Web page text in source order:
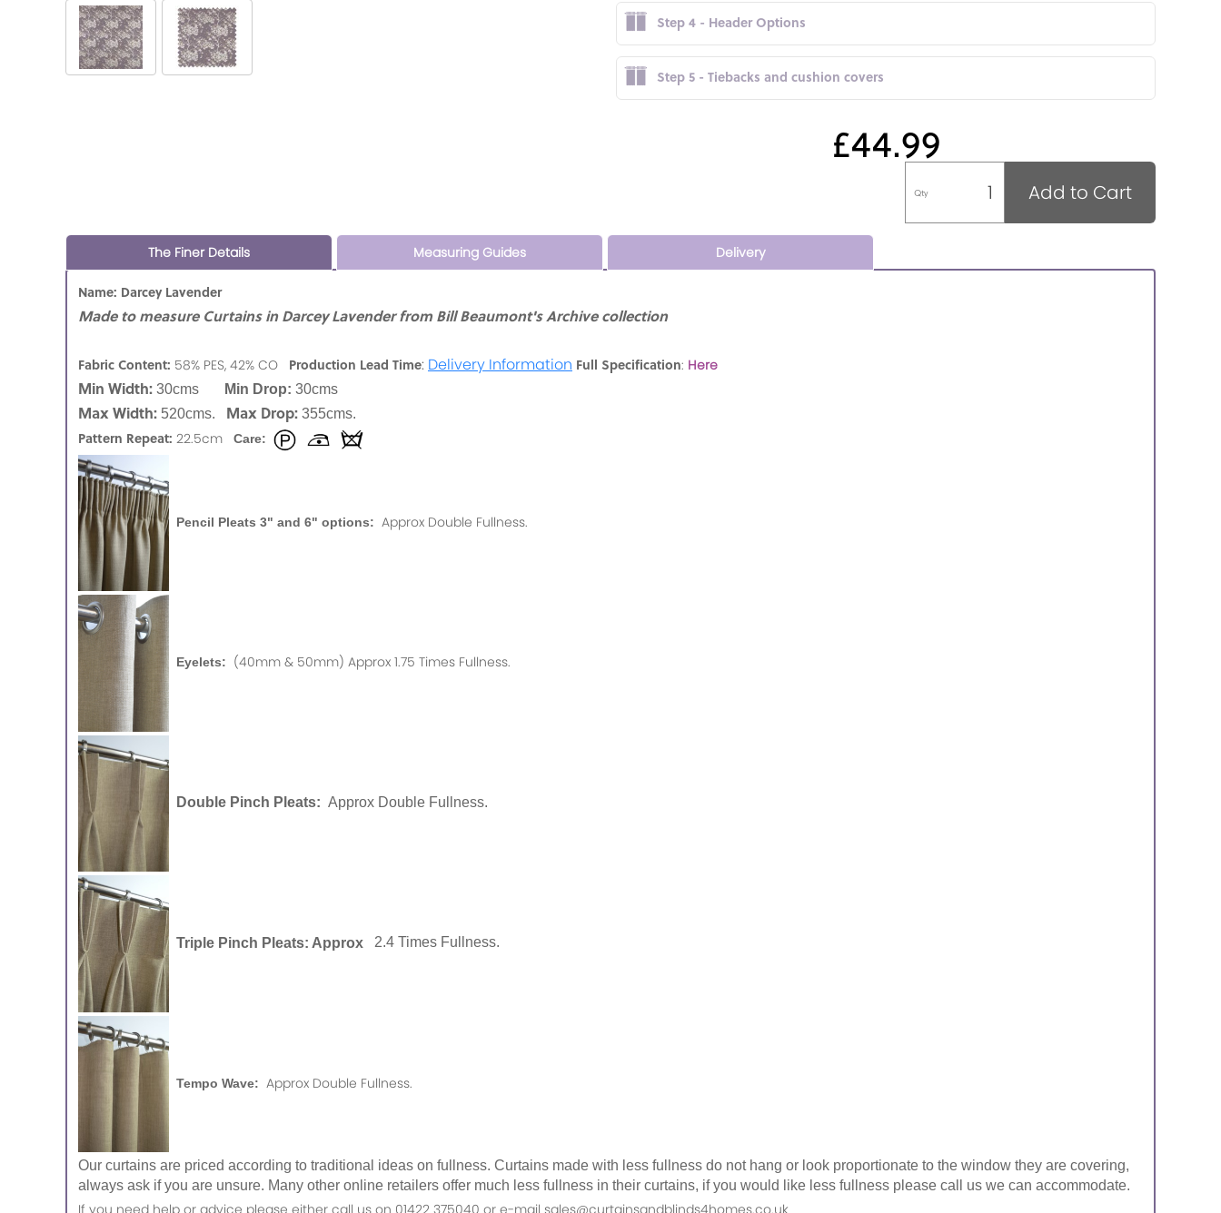
Step 4 - Header Options
Step 5 - Tiebacks and cushion covers
£44.99
Qty Add to Cart
The Finer Details Measuring Guides Delivery
Name: Darcey Lavender
Made to measure Curtains in Darcey Lavender from Bill Beaumont's Archive collection
Fabric Content: 58% PES, 42% CO Production Lead Time: Delivery Information Full Specification: Here
Min Width: 30cms Min Drop: 30cms
Max Width: 520cms. Max Drop: 355cms.
Pattern Repeat: 22.5cm Care:
Pencil Pleats 3" and 6" options: Approx Double Fullness.
Eyelets: (40mm & 50mm) Approx 1.75 Times Fullness.
Double Pinch Pleats: Approx Double Fullness.
Triple Pinch Pleats: Approx 2.4 Times Fullness.
Tempo Wave: Approx Double Fullness.
Our curtains are priced according to traditional ideas on fullness. Curtains made with less fullness do not hang or look proportionate to the window they are covering,
always ask if you are unsure. Many other online retailers offer much less fullness in their curtains, if you would like less fullness please call us we can accommodate.